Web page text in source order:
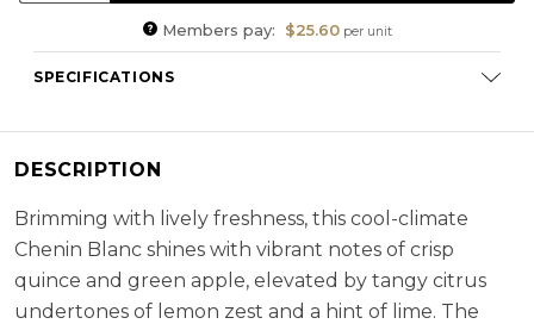
Members pay: $25.60per unit
SPECIFICATIONS
Cellaring Potential:
DESCRIPTION
Brimming with lively freshness, this cool-climate
Chenin Blanc shines with vibrant notes of crisp
quince and green apple, elevated by tangy citrus
undertones of lemon zest and a hint of lime. The